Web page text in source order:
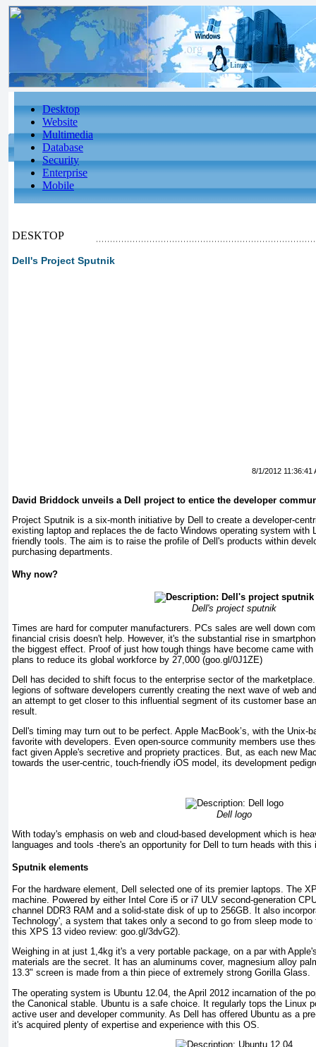
Desktop
Website
Multimedia
Database
Security
Enterprise
Mobile
DESKTOP
Dell's Project Sputnik
8/1/2012 11:36:41
David Briddock unveils a Dell project to entice the developer
Project Sputnik is a six-month initiative by Dell to create a developer-
existing laptop and replaces the de facto Windows operating system with
friendly tools. The aim is to raise the profile of Dell's products within
purchasing departments.
Why now?
Dell's project sputnik
Times are hard for computer manufacturers. PCs sales are well down
financial crisis doesn't help. However, it's the substantial rise in
the biggest effect. Proof of just how tough things have become came
plans to reduce its global workforce by 27,000 (goo.gl/0J1ZE)
Dell has decided to shift focus to the enterprise sector of the
legions of software developers currently creating the next wave of web
an attempt to get closer to this influential segment of its customer base
result.
Dell's timing may turn out to be perfect. Apple MacBook’s, with the Unix-
favorite with developers. Even open-source community members use
fact given Apple's secretive and propriety practices. But, as each new
towards the user-centric, touch-friendly iOS model, its development
Dell logo
With today's emphasis on web and cloud-based development which is
languages and tools -there's an opportunity for Dell to turn heads with this
Sputnik elements
For the hardware element, Dell selected one of its premier laptops. The
machine. Powered by either Intel Core i5 or i7 ULV second-generation
channel DDR3 RAM and a solid-state disk of up to 256GB. It also
Technology', a system that takes only a second to go from sleep mode
this XPS 13 video review: goo.gl/3dvG2).
Weighing in at just 1,4kg it's a very portable package, on a par with
materials are the secret. It has an aluminums cover, magnesium alloy
13.3" screen is made from a thin piece of extremely strong Gorilla Glass.
The operating system is Ubuntu 12.04, the April 2012 incarnation of the
the Canonical stable. Ubuntu is a safe choice. It regularly tops the Linux
active user and developer community. As Dell has offered Ubuntu as a
it's acquired plenty of expertise and experience with this OS.